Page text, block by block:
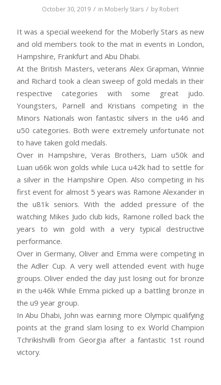
October 30, 2019 / in Moberly Stars / by Robert
It was a special weekend for the Moberly Stars as new
and old members took to the mat in events in London,
Hampshire, Frankfurt and Abu Dhabi.
At the British Masters, veterans Alex Grapman, Winnie
and Richard took a clean sweep of gold medals in their
respective categories with some great judo.
Youngsters, Parnell and Kristians competing in the
Minors Nationals won fantastic silvers in the u46 and
u50 categories. Both were extremely unfortunate not
to have taken gold medals.
Over in Hampshire, Veras Brothers, Liam u50k and
Luan u66k won golds while Luca u42k had to settle for
a silver in the Hampshire Open. Also competing in his
first event for almost 5 years was Ramone Alexander in
the u81k seniors. With the added pressure of the
watching Mikes Judo club kids, Ramone rolled back the
years to win gold with a very typical destructive
performance.
Over in Germany, Oliver and Emma were competing in
the Adler Cup. A very well attended event with huge
groups. Oliver ended the day just losing out for bronze
in the u46k While Emma picked up a battling bronze in
the u9 year group.
In Abu Dhabi, John was earning more Olympic qualifying
points at the grand slam losing to ex World Champion
Tchrikishvilli from Georgia after a fantastic 1st round
victory.